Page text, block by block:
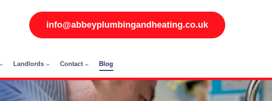
info@abbeyplumbingandheating.co.uk
Landlords Contact Blog